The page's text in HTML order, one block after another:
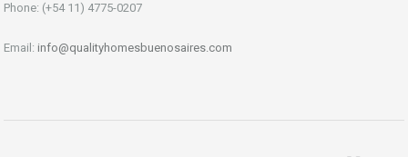
Phone: (+54 11) 4775-0207
Email: info@qualityhomesbuenosaires.com